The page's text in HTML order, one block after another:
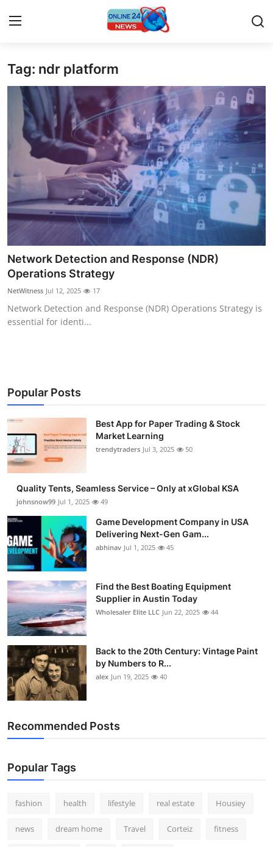
Home
Contact
Press Release
Privacy Policy
About
News Network
Submit Press Release
Guest Posting
Advertise with US
Finance
Tech
General
Real Estate
Support Number
How To
Top 10
Tag: ndr platform
Network Detection and Response (NDR)
Operations Strategy
NetWitness Jul 12, 2025 17
Network Detection and Response (NDR) Operations Strategy is
essential for identi...
Popular Posts
Best App for Paper Trading & Stock
Market Learning
trendytraders Jul 3, 2025 50
Quality Tents, Seamless Service – Only at xGlobal KSA
johnsnow99 Jul 1, 2025 49
Game Development Company in USA
Delivering Next-Gen Gam...
abhinav Jul 1, 2025 45
Find the Best Boating Equipment
Supplier in Austin Today
Wholesaler Elite LLC Jun 22, 2025 44
Back to the 20th Century: Vintage Paint
by Numbers to R...
alex Jun 19, 2025 40
Recommended Posts
Popular Tags
fashion health lifestyle real estate Housiey
news dream home Travel Corteiz fitness